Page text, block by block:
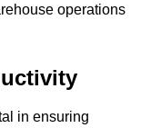
operations
in ensuring